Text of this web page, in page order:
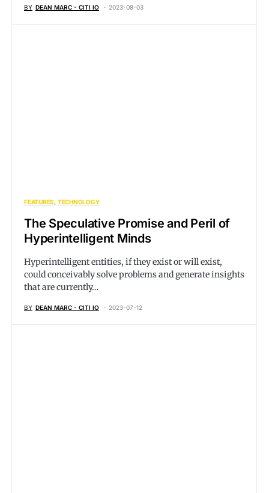
BY DEAN MARC - CITI IO 2023-08-03
FEATURES TECHNOLOGY
The Speculative Promise and Peril of
Hyperintelligent Minds
Hyperintelligent entities, if they exist or will exist,
could conceivably solve problems and generate insights
that are currently…
BY DEAN MARC - CITI IO 2023-07-12